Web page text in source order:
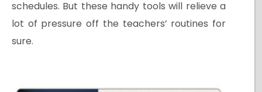
schedules. But these handy tools will relieve a
lot of pressure off the teachers’ routines for
sure.